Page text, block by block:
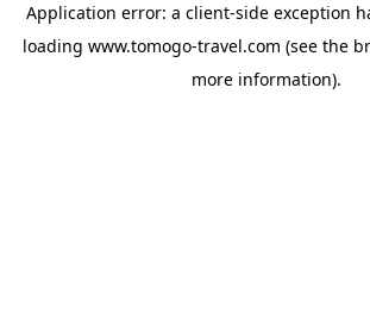
Application error: a client-side exception
loading www.tomogo-travel.com (see the
more information).